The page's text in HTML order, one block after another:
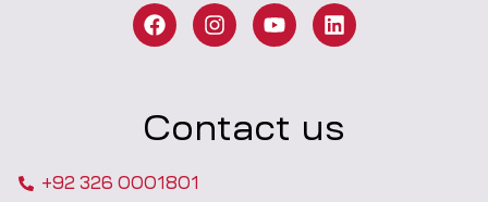
Contact us
+92 326 0001801